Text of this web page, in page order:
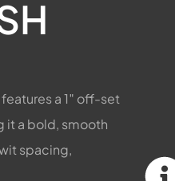
features a 1″ off-set
it a bold, smooth
spacing,